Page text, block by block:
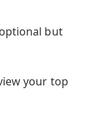
but
your top